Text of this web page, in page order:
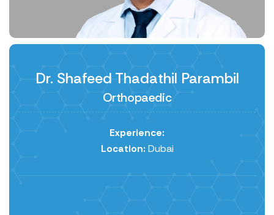
Dr. Shafeed Thadathil Parambil
Orthopaedic
Experience:
Location: Dubai